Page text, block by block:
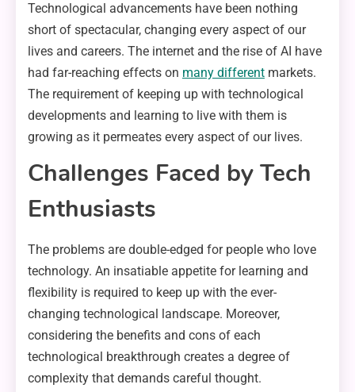
Technological advancements have been nothing
short of spectacular, changing every aspect of our
lives and careers. The internet and the rise of AI have
had far-reaching effects on many different markets.
The requirement of keeping up with technological
developments and learning to live with them is
growing as it permeates every aspect of our lives.
Challenges Faced by Tech
Enthusiasts
The problems are double-edged for people who love
technology. An insatiable appetite for learning and
flexibility is required to keep up with the ever-
changing technological landscape. Moreover,
considering the benefits and cons of each
technological breakthrough creates a degree of
complexity that demands careful thought.